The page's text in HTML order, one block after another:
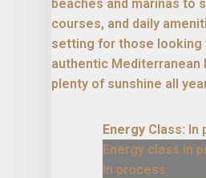
beaches and marinas to
courses, and daily
setting for those looking
authentic Mediterranean
plenty of sunshine all
Energy Class: In
Energy class In
In process